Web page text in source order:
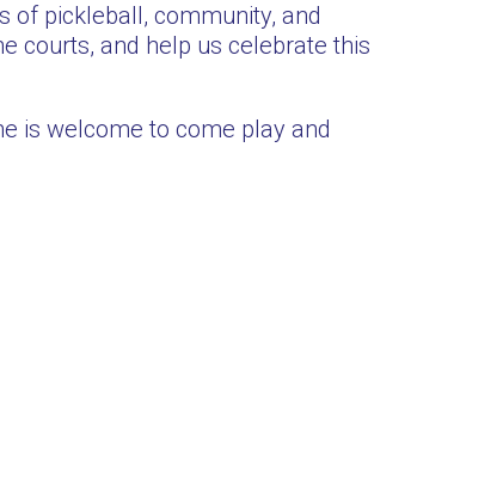
of pickleball, community, and
courts, and help us celebrate this
is welcome to come play and